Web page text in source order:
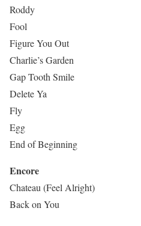
Roddy
Fool
Figure You Out
Charlie’s Garden
Gap Tooth Smile
Delete Ya
Fly
Egg
End of Beginning
Encore
Chateau (Feel Alright)
Back on You